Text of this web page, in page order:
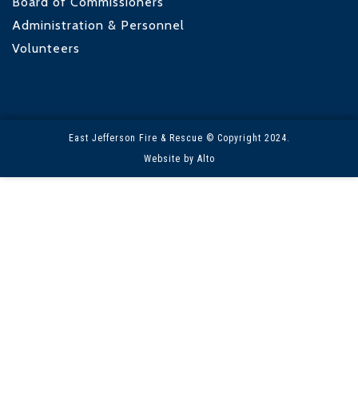
Administration & Personnel
Volunteers
East Jefferson Fire & Rescue © Copyright 2024.
Website by Alto